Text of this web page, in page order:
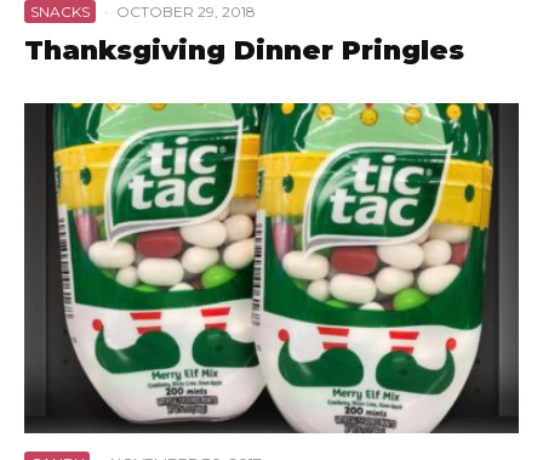
SNACKS · OCTOBER 29, 2018
Thanksgiving Dinner Pringles